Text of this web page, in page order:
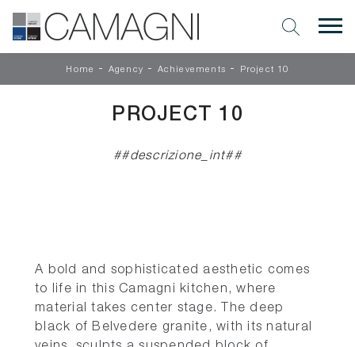
Home - Agency - Achievements - Project 10
PROJECT 10
##descrizione_int##
A bold and sophisticated aesthetic comes
to life in this Camagni kitchen, where
material takes center stage. The deep
black of Belvedere granite, with its natural